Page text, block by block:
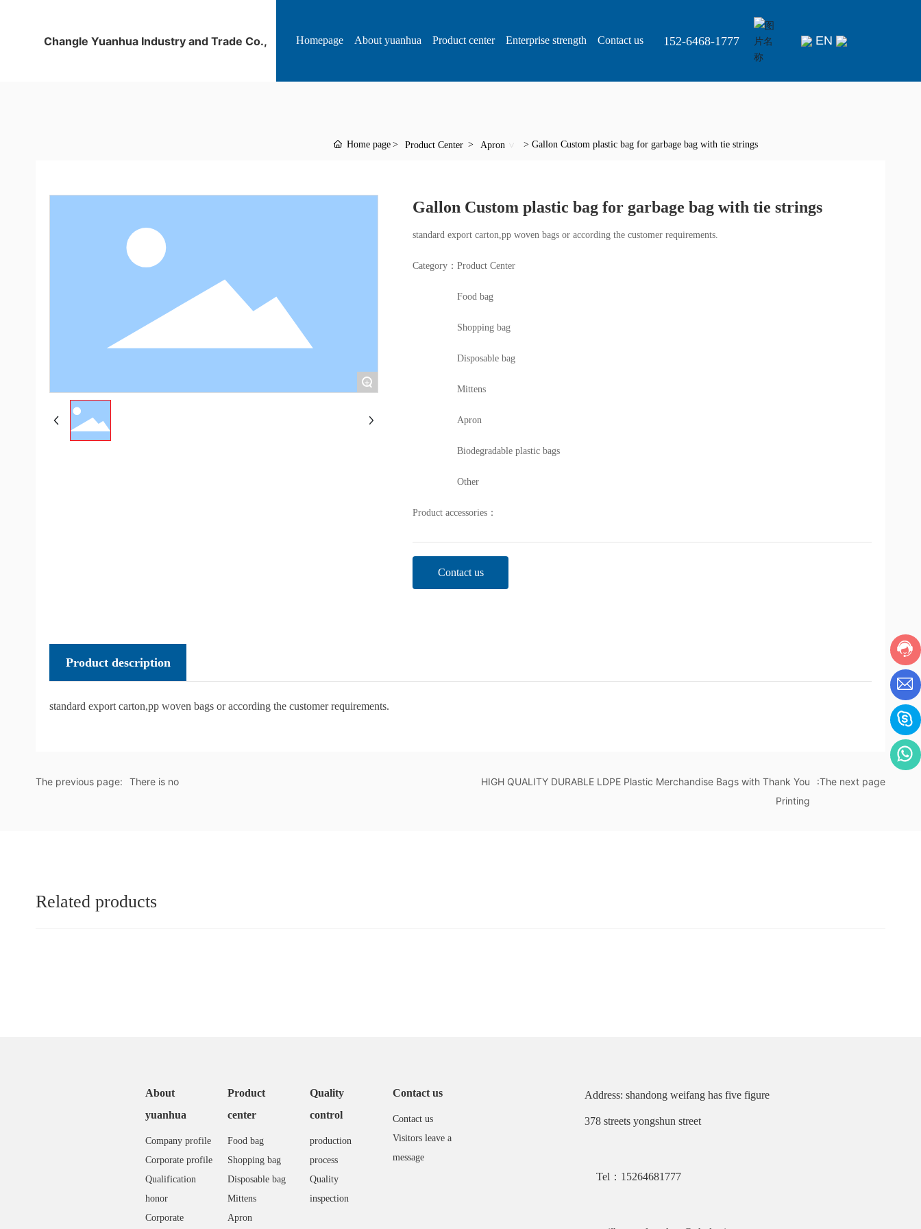
Changle Yuanhua Industry and Trade Co., Homepage About yuanhua Product center Enterprise strength Contact us 152-6468-1777 EN
Home page Product Center Apron Gallon Custom plastic bag for garbage bag with tie strings
+
Gallon Custom plastic bag for garbage bag with tie strings
standard export carton,pp woven bags or according the customer requirements.
Category： Product Center
Food bag
Shopping bag
Disposable bag
Mittens
Apron
Biodegradable plastic bags
Other
Product accessories：
Contact us
Product description
standard export carton,pp woven bags or according the customer requirements.
The previous page: There is no
HIGH QUALITY DURABLE LDPE Plastic Merchandise Bags with Thank You
Printing
:The next page
Related products
About
yuanhua
Company profile
Corporate profile
Qualification
honor
Corporate
Product
center
Food bag
Shopping bag
Disposable bag
Mittens
Apron
Quality
control
production
process
Quality
inspection
Contact us
Contact us
Visitors leave a
message
Address: shandong weifang has five figure
378 streets yongshun street
Tel：15264681777